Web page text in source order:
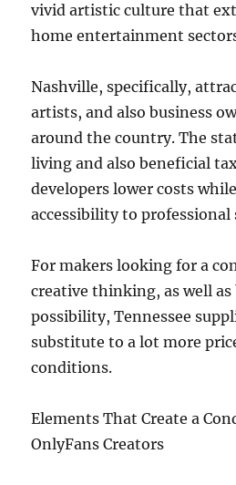
vivid artistic culture that
home entertainment
Nashville, specifically,
artists, and also business
around the country. The
living and also beneficial
developers lower costs
accessibility to professional
For makers looking for a
creative thinking, as well as
possibility, Tennessee
substitute to a lot more
conditions.
Elements That Create a
OnlyFans Creators